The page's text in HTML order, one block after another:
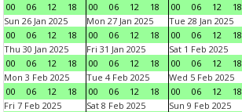
00
06 12 18
00
06 12 18
00
06 12 18
Sun 26 Jan 2025
00
06 12 18
Mon 27 Jan 2025
00
06 12 18
Tue 28 Jan 2025
00
06 12 18
Thu 30 Jan 2025
00
06 12 18
Fri 31 Jan 2025
00
06 12 18
Sat 1 Feb 2025
00
06 12 18
Mon 3 Feb 2025
00
06 12 18
Tue 4 Feb 2025
00
06 12 18
Wed 5 Feb 2025
00
06 12 18
Fri 7 Feb 2025
Sat 8 Feb 2025
Sun 9 Feb 2025